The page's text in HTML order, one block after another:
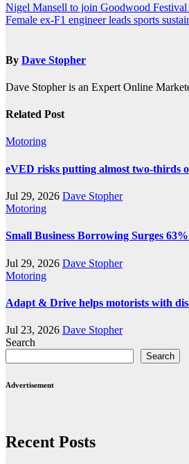
Post
navigation
Nigel Mansell to join Goodwood Festival
Female ex-F1 engineer leads sports
By Dave Stopher
Dave Stopher is an Expert Online
Related Post
Motoring
eVED risks putting almost two-thirds
Jul 29, 2026 Dave Stopher
Motoring
Small Business Borrowing Surges
Jul 29, 2026 Dave Stopher
Motoring
Adapt & Drive helps motorists with
Jul 23, 2026 Dave Stopher
Search
Search
Advertisement
Recent Posts